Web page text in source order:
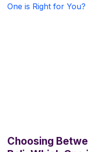
Choosing